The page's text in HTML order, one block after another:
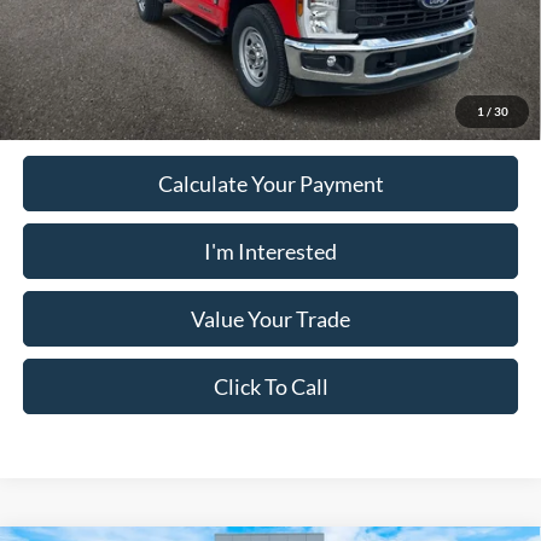
1 / 30
Must present a copy of this ad to dealer at time of sale in order to
receive the advertised price shown.
Calculate Your Payment
I'm Interested
Value Your Trade
Click To Call